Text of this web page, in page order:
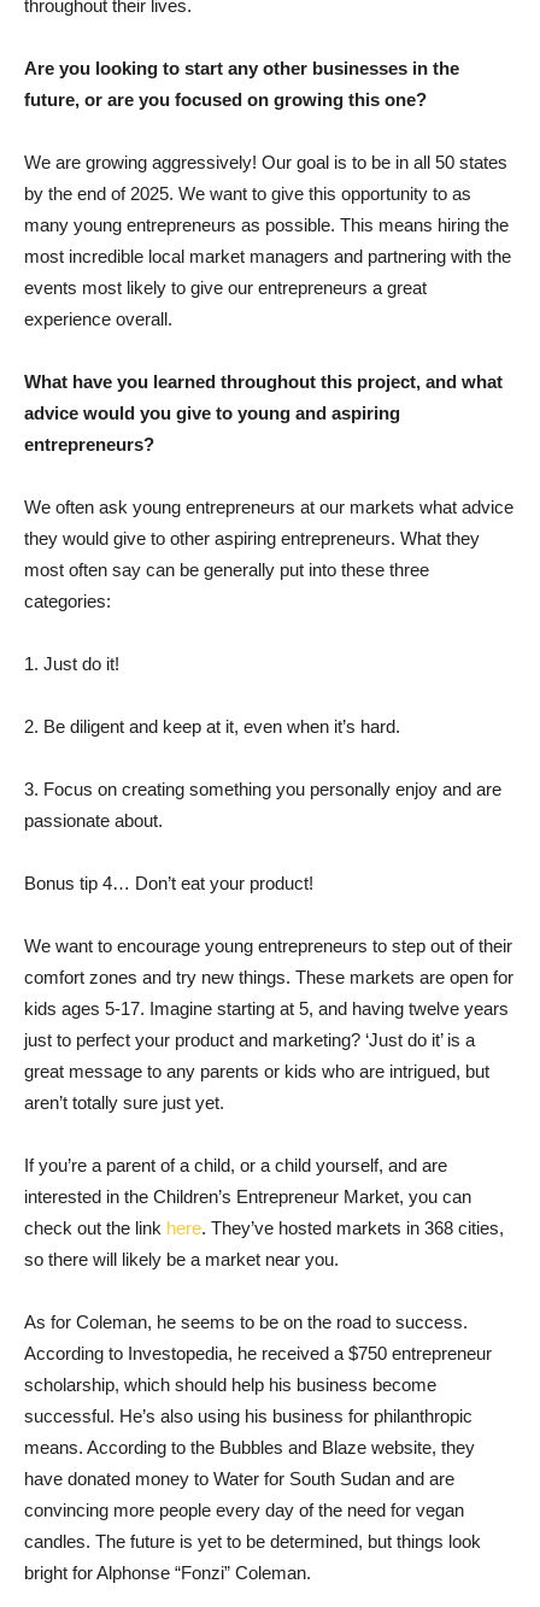
throughout their lives.
Are you looking to start any other businesses in the
future, or are you focused on growing this one?
We are growing aggressively! Our goal is to be in all 50 states
by the end of 2025. We want to give this opportunity to as
many young entrepreneurs as possible. This means hiring the
most incredible local market managers and partnering with the
events most likely to give our entrepreneurs a great
experience overall.
What have you learned throughout this project, and what
advice would you give to young and aspiring
entrepreneurs?
We often ask young entrepreneurs at our markets what advice
they would give to other aspiring entrepreneurs. What they
most often say can be generally put into these three
categories:
1. Just do it!
2. Be diligent and keep at it, even when it’s hard.
3. Focus on creating something you personally enjoy and are
passionate about.
Bonus tip 4… Don’t eat your product!
We want to encourage young entrepreneurs to step out of their
comfort zones and try new things. These markets are open for
kids ages 5-17. Imagine starting at 5, and having twelve years
just to perfect your product and marketing? ‘Just do it’ is a
great message to any parents or kids who are intrigued, but
aren’t totally sure just yet.
If you’re a parent of a child, or a child yourself, and are
interested in the Children’s Entrepreneur Market, you can
check out the link here. They’ve hosted markets in 368 cities,
so there will likely be a market near you.
As for Coleman, he seems to be on the road to success.
According to Investopedia, he received a $750 entrepreneur
scholarship, which should help his business become
successful. He’s also using his business for philanthropic
means. According to the Bubbles and Blaze website, they
have donated money to Water for South Sudan and are
convincing more people every day of the need for vegan
candles. The future is yet to be determined, but things look
bright for Alphonse “Fonzi” Coleman.